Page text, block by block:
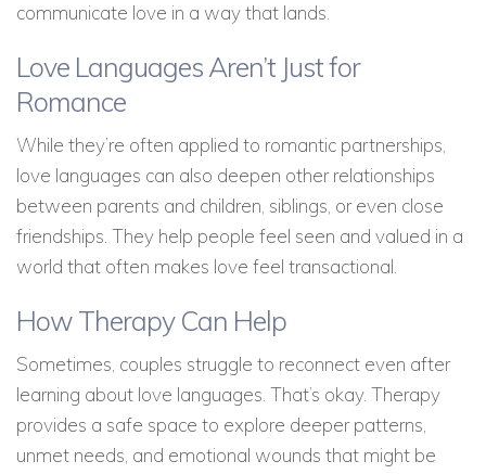
communicate love in a way that lands.
Love Languages Aren’t Just for
Romance
While they’re often applied to romantic partnerships,
love languages can also deepen other relationships
between parents and children, siblings, or even close
friendships. They help people feel seen and valued in a
world that often makes love feel transactional.
How Therapy Can Help
Sometimes, couples struggle to reconnect even after
learning about love languages. That’s okay. Therapy
provides a safe space to explore deeper patterns,
unmet needs, and emotional wounds that might be